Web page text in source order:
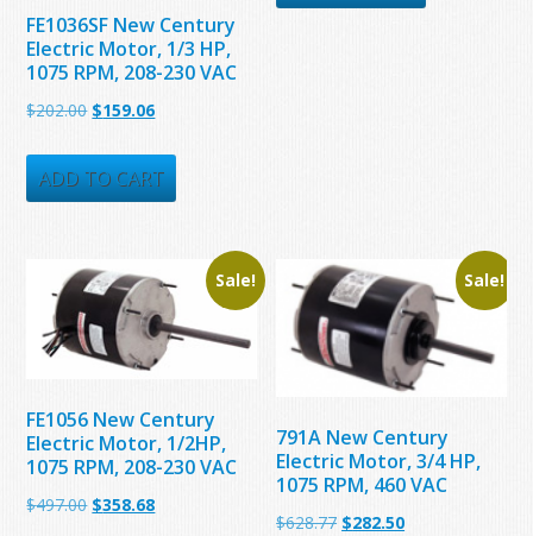
FE1036SF New Century
Electric Motor, 1/3 HP,
1075 RPM, 208-230 VAC
$202.00 Original
was:
$202.00.
$159.06Current
is:
$159.06.
ADD TO CART
$284.00.$216.00.
Sale!
FE1056 New Century
Electric Motor, 1/2HP,
1075 RPM, 208-230 VAC
$497.00 Original
$358.68Current
Sale!
791A New Century
Electric Motor, 3/4 HP,
1075 RPM, 460 VAC
$628.77 Original
$282.50Current